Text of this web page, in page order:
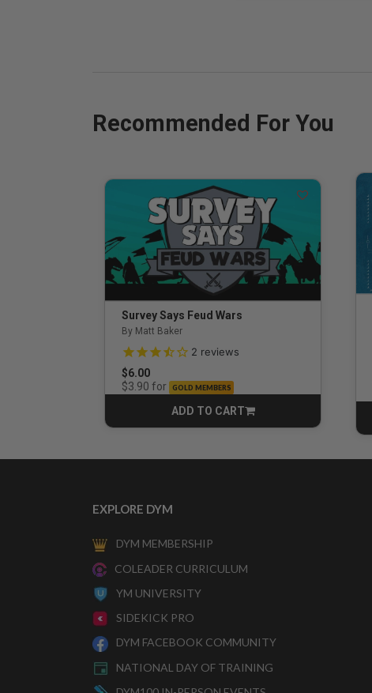
Recommended For You
Survey Says Feud Wars
By Matt Baker
3.5 out of 5 Customer Rating
2 reviews
$6.00
$3.90 for GOLD MEMBERS
ADD TO CART
CART
EXPLORE DYM
DYM MEMBERSHIP
COLEADER CURRICULUM
YM UNIVERSITY
SIDEKICK PRO
DYM FACEBOOK COMMUNITY
NATIONAL DAY OF TRAINING